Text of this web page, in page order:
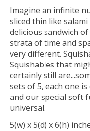
Imagine an infinite
sliced thin like
delicious sandwich
strata of time and
very different.
Squishables that
certainly still
sets of 5, each one
and our special soft
universal.
5(w) x 5(d) x 6(h)